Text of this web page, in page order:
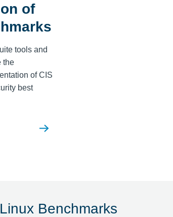
of
tools and
the
of CIS
best
Benchmarks